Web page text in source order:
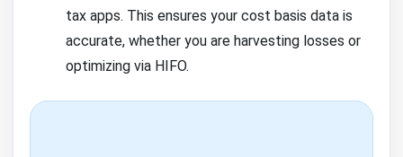
tax apps. This ensures your cost basis data is
accurate, whether you are harvesting losses or
optimizing via HIFO.